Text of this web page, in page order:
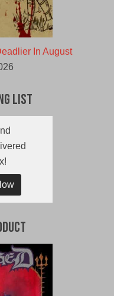
In August
List